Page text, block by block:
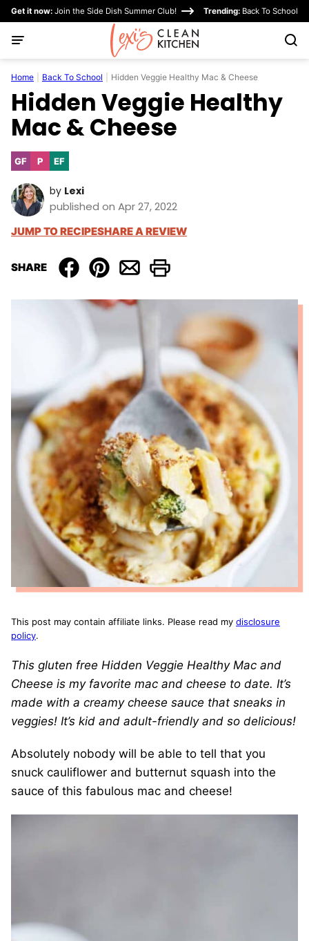
Skip
content
Get it now: Join the Side Dish Summer Club! Trending: Back To School
Home Back To School Hidden Veggie Healthy Mac & Cheese
Hidden Veggie Healthy
Mac & Cheese
GFGluten
PPaleo
EFEgg-
by Lexi
published on Apr 27, 2022
JUMP TO RECIPESHARE A REVIEW
SHARE
This post may contain affiliate links. Please read my disclosure
policy.
This gluten free Hidden Veggie Healthy Mac and
Cheese is my favorite mac and cheese to date. It’s
made with a creamy cheese sauce that sneaks in
veggies! It’s kid and adult-friendly and so delicious!
Absolutely nobody will be able to tell that you
snuck cauliflower and butternut squash into the
sauce of this fabulous mac and cheese!